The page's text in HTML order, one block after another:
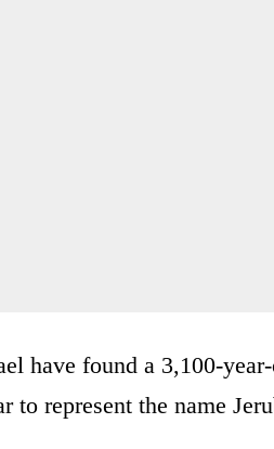
have found a 3,100-
represent the name